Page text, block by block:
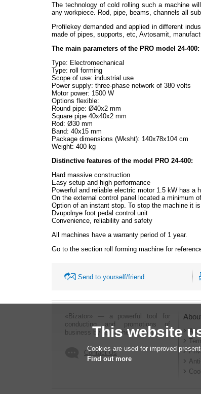
The technology of cold rolling such a machine
any workpiece. Rod, pipe, beams, channels all
Profilekey demanded and applied in different
made of pipes, supports, etc, Avtosamit,
The main parameters of the PRO model 24-400:
Type: Electromechanical
Type: roll forming
Scope of use: industrial use
Power supply: three-phase network of 380 volts
Motor power: 1500 W
Options flexible:
Round pipe: Ø40х2 mm
Square pipe 40x40x2 mm
Rod: Ø30 mm
Band: 40х15 mm
Package dimensions (Wksht): 140х78х104 cm
Weight: 400 kg
Distinctive features of the model PRO 24-400:
Hard massive construction
Easy setup and high performance
Powerful and reliable electric motor 1.5 kW has a
On the external control panel located a minimum
Option of an instant stop. To stop the machine it
Dvupolnye foot pedal control unit
Convenience, reliability and safety
All machines have a warranty period of 1 year.
Go to the section roll forming machine for
Send to yourself/friend
«Bizator» — a powerful tool for
conducting and promotions of
business by using the Internet..
Contact Us
This website
Cookies are used for improved
Find out more